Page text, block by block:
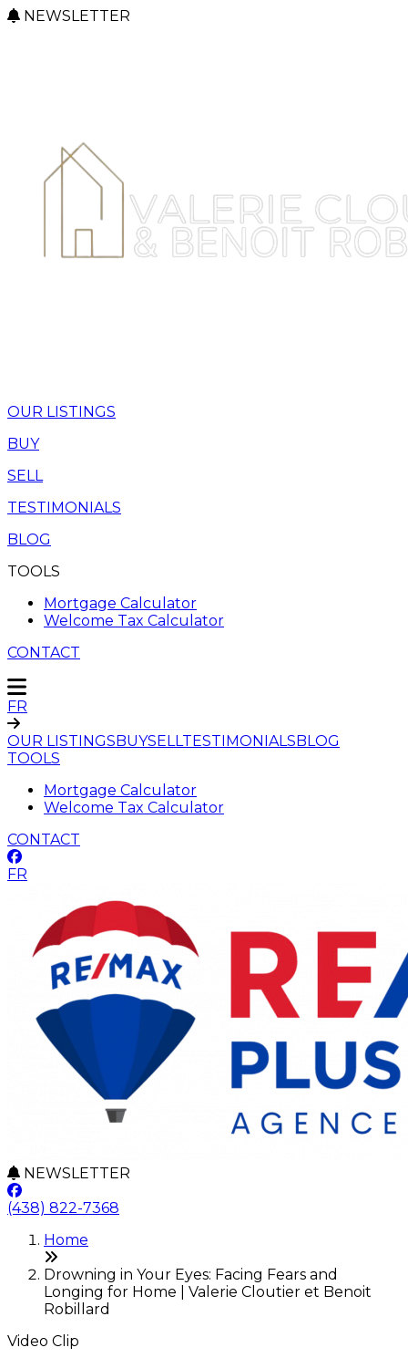
NEWSLETTER
OUR LISTINGS
BUY
SELL
TESTIMONIALS
BLOG
TOOLS
Mortgage Calculator
Welcome Tax Calculator
CONTACT
FR
OUR LISTINGSBUYSELLTESTIMONIALSBLOG
TOOLS
Mortgage Calculator
Welcome Tax Calculator
CONTACT
FR
NEWSLETTER
(438) 822-7368
Home
Drowning in Your Eyes: Facing Fears and
Longing for Home | Valerie Cloutier et Benoit
Robillard
Video Clip